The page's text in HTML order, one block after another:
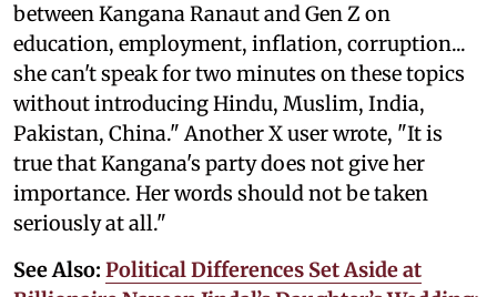
between Kangana Ranaut and Gen Z on
education, employment, inflation, corruption...
she can't speak for two minutes on these topics
without introducing Hindu, Muslim, India,
Pakistan, China." Another X user wrote, "It is
true that Kangana's party does not give her
importance. Her words should not be taken
seriously at all."
See Also: Political Differences Set Aside at